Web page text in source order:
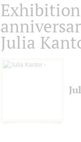
Julia